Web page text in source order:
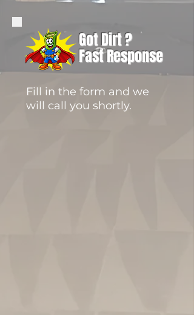
Got Dirt ?
Fast Response
Fill in the form and we
will call you shortly.